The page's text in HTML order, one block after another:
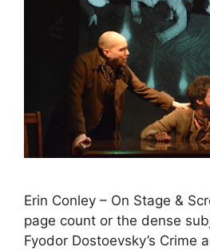
Erin Conley – On Stage &
page count or the dense
Fyodor Dostoevsky’s Crime